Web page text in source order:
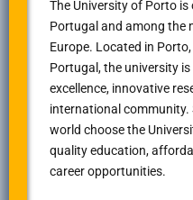
The University of Porto
Portugal and among the
Europe. Located in
Portugal, the university
excellence, innovative
international
world choose the
quality education,
career opportunities.